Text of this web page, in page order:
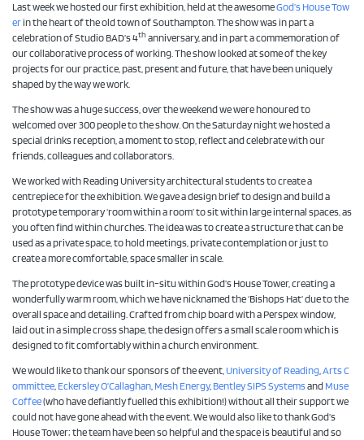
Last week we hosted our first exhibition, held at the awesomeGod’s House Tow
erin the heart of the old town of Southampton. The show was in part a
celebration of Studio BAD’s 4th anniversary, and in part a commemoration of
our collaborative process of working. The show looked at some of the key
projects for our practice, past, present and future, that have been uniquely
shaped by the way we work.
The show was a huge success, over the weekend we were honoured to
welcomed over 300 people to the show. On the Saturday night we hosted a
special drinks reception, a moment to stop, reflect and celebrate with our
friends, colleagues and collaborators.
We worked with Reading University architectural students to create a
centrepiece for the exhibition. We gave a design brief to design and build a
prototype temporary ‘room within a room’ to sit within large internal spaces, as
you often find within churches. The idea was to create a structure that can be
used as a private space, to hold meetings, private contemplation or just to
create a more comfortable, space smaller in scale.
The prototype device was built in-situ within God’s House Tower, creating a
wonderfully warm room, which we have nicknamed the ‘Bishops Hat’ due to the
overall space and detailing. Crafted from chip board with a Perspex window,
laid out in a simple cross shape, the design offers a small scale room which is
designed to fit comfortably within a church environment.
We would like to thank our sponsors of the event,University of Reading,Arts C
ommittee, Eckersley O’Callaghan, Mesh Energy, Bentley SIPS Systemsand Muse
Coffee(who have defiantly fuelled this exhibition!) without all their support we
could not have gone ahead with the event. We would also like to thank God’s
House Tower; the team have been so helpful and the space is beautiful and so